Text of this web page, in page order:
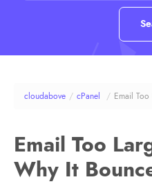
cloudabove / cPanel / Email
Email Too
Why It